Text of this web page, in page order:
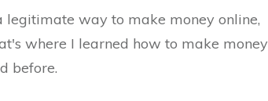
legitimate way to make money online,
where I learned how to make money
before.